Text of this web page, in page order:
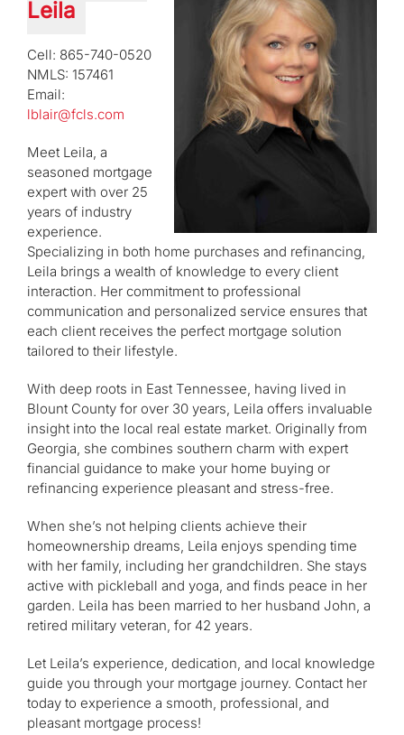
Leila
Cell: 865-740-0520
NMLS: 157461
Email:
lblair@fcls.com
Meet Leila, a
seasoned mortgage
expert with over 25
years of industry
experience.
Specializing in both home purchases and refinancing,
Leila brings a wealth of knowledge to every client
interaction. Her commitment to professional
communication and personalized service ensures that
each client receives the perfect mortgage solution
tailored to their lifestyle.
With deep roots in East Tennessee, having lived in
Blount County for over 30 years, Leila offers invaluable
insight into the local real estate market. Originally from
Georgia, she combines southern charm with expert
financial guidance to make your home buying or
refinancing experience pleasant and stress-free.
When she’s not helping clients achieve their
homeownership dreams, Leila enjoys spending time
with her family, including her grandchildren. She stays
active with pickleball and yoga, and finds peace in her
garden. Leila has been married to her husband John, a
retired military veteran, for 42 years.
Let Leila’s experience, dedication, and local knowledge
guide you through your mortgage journey. Contact her
today to experience a smooth, professional, and
pleasant mortgage process!